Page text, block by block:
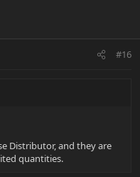
#16
Distributor, and they are
quantities.